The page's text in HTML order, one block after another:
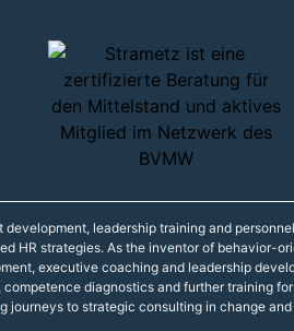
leadership training and
strategies. As the inventor of behavior-
executive coaching and leadership
diagnostics and further training
to strategic consulting in change